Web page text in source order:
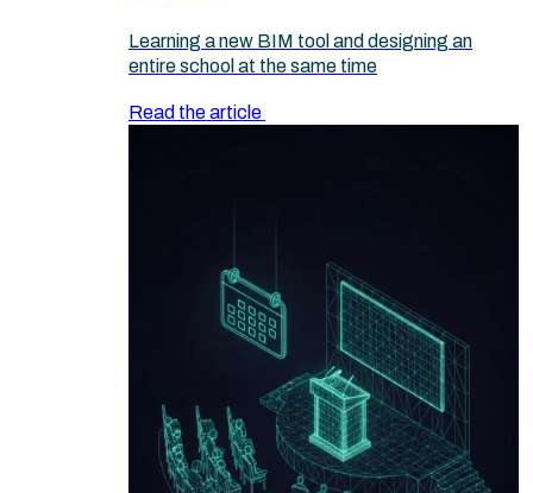
Learning a new BIM tool and designing an
entire school at the same time
Read the article